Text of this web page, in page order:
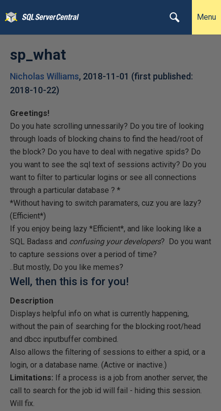
Menu
sp_what
Nicholas Williams, 2018-11-01 (first published:
2018-10-22)
Greetings!
Do you hate scrolling unnessarily? Do you tire of looking
through loads of blocking chains to find the head/root of
the block? Do you have to deal with negative spids? Do
you want to see the sql text of sessions activity? Do you
want to filter to particular logins or see all connections
through a particular database ? *
*Without having to switch paramaters, cuz you are lazy?
(Efficient*)
If you enjoy being lazy *Efficient*, and like looking like a
SQL Badass and confusing your developers? Do you want
to capture sessions over a period of time?
..But mostly, Do you like memes?
Well, then this is for you!
Description
Displays helpful info on what is currently happening,
without the pain of searching for the blocking root/head
and dbcc inputbuffer combined.
Also allows the filtering of sessions to either a spid, or a
login, or a database name. (Active or inactive.)
Limitations: If a process is a job from another server, the
call to search for the job id will fail - hiding this session.
Will fix.